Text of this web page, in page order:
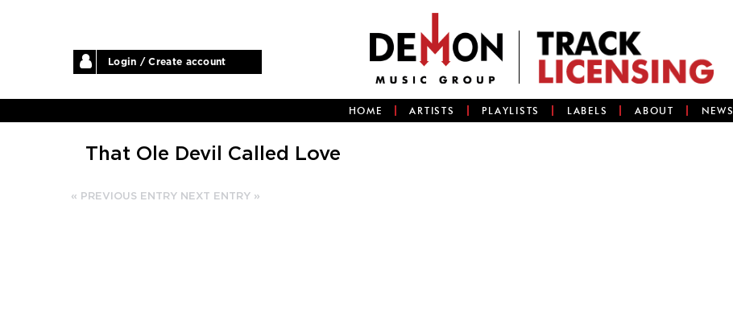
Login / Create account
HOME ARTISTS PLAYLISTS LABELS ABOUT NEWS
That Ole Devil Called Love
« PREVIOUS ENTRY NEXT ENTRY »